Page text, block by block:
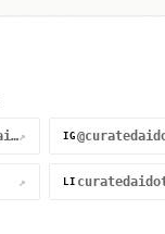
@aitickerdaily↗ IG
↗ LI